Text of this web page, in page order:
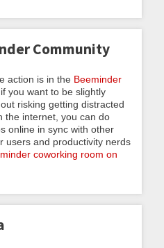
Community
action is in the Beeminder
if you want to be slightly
risking getting distracted
the internet, you can do
online in sync with other
users and productivity nerds
coworking room on